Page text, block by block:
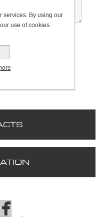
services. By using our
use of cookies.